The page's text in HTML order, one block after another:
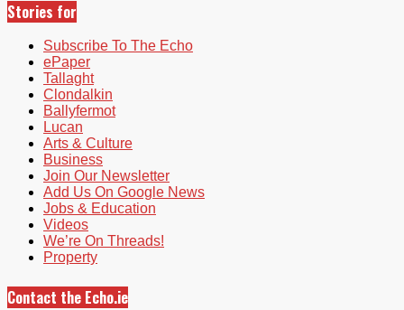
Stories for
Subscribe To The Echo
ePaper
Tallaght
Clondalkin
Ballyfermot
Lucan
Arts & Culture
Business
Join Our Newsletter
Add Us On Google News
Jobs & Education
Videos
We’re On Threads!
Property
Contact the Echo.ie